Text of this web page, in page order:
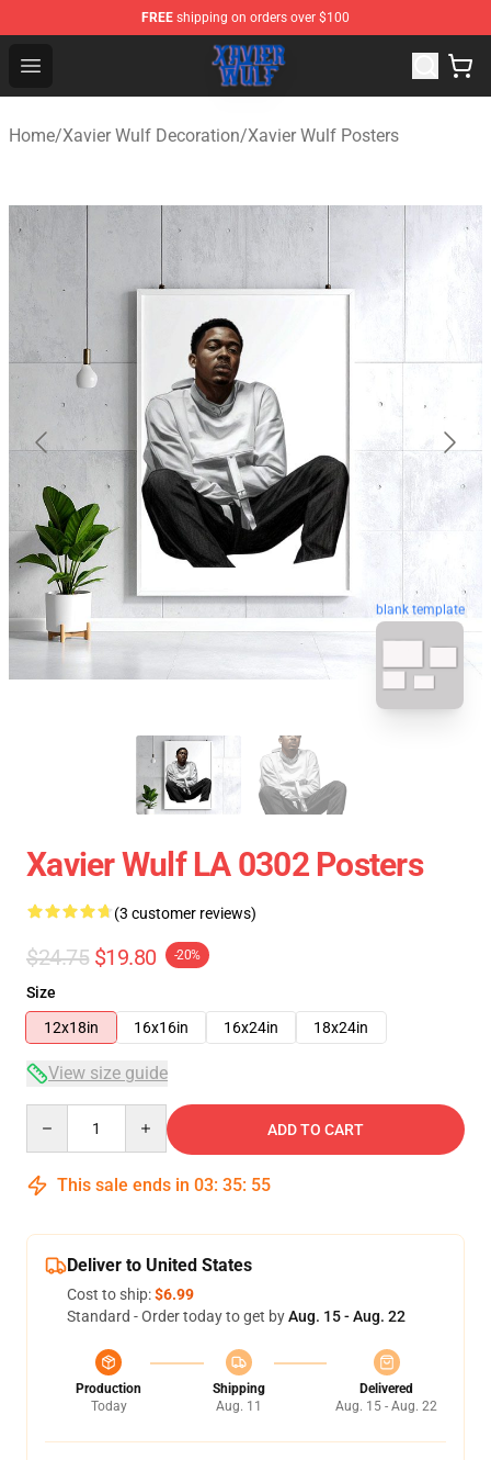
FREE shipping on orders over $100
Open menu
Xavier Wulf Shop - Official Xavier Wulf Merchandise
Home/Xavier Wulf Decoration/Xavier Wulf Posters
blank template
Xavier Wulf LA 0302 Posters
(3 customer reviews)
$24.75 $19.80 -20%
Size
12x18in
16x16in 16x24in 18x24in
View size guide
ADD TO CART
This sale ends in 03: 35: 54
Deliver to United States
Cost to ship:$6.99
Standard - Order today to get byAug. 15 - Aug. 22
Production
Today
Shipping
Aug. 11
Delivered
Aug. 15 - Aug. 22